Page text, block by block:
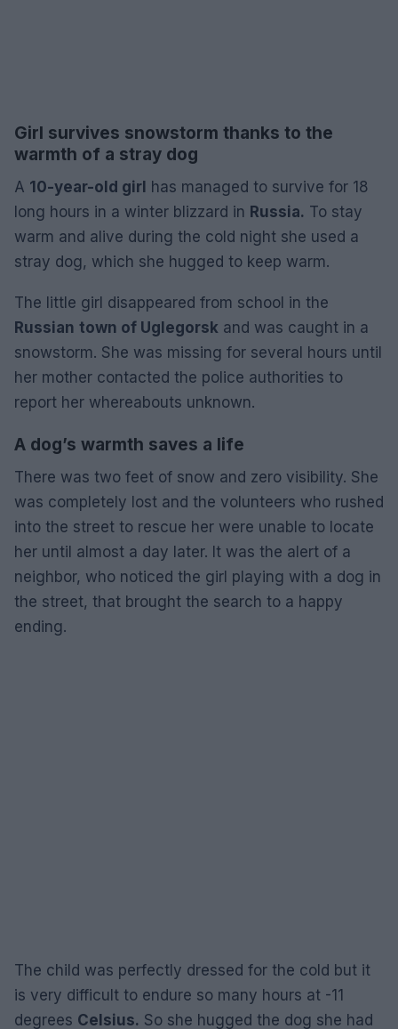
Girl survives snowstorm thanks to the
warmth of a stray dog
A 10-year-old girl has managed to survive for 18
long hours in a winter blizzard in Russia. To stay
warm and alive during the cold night she used a
stray dog, which she hugged to keep warm.
The little girl disappeared from school in the
Russian town of Uglegorsk and was caught in a
snowstorm. She was missing for several hours until
her mother contacted the police authorities to
report her whereabouts unknown.
A dog’s warmth saves a life
There was two feet of snow and zero visibility. She
was completely lost and the volunteers who rushed
into the street to rescue her were unable to locate
her until almost a day later. It was the alert of a
neighbor, who noticed the girl playing with a dog in
the street, that brought the search to a happy
ending.
The child was perfectly dressed for the cold but it
is very difficult to endure so many hours at -11
degrees Celsius. So she hugged the dog she had